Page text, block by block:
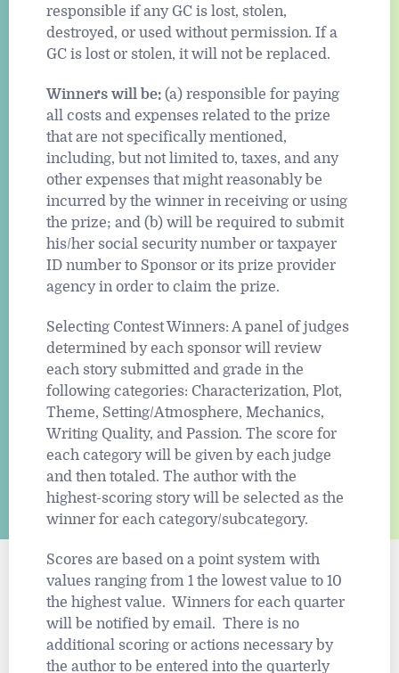
responsible if any GC is lost, stolen,
destroyed, or used without permission. If a
GC is lost or stolen, it will not be replaced.
Winners will be: (a) responsible for paying
all costs and expenses related to the prize
that are not specifically mentioned,
including, but not limited to, taxes, and any
other expenses that might reasonably be
incurred by the winner in receiving or using
the prize; and (b) will be required to submit
his/her social security number or taxpayer
ID number to Sponsor or its prize provider
agency in order to claim the prize.
Selecting Contest Winners: A panel of judges
determined by each sponsor will review
each story submitted and grade in the
following categories: Characterization, Plot,
Theme, Setting/Atmosphere, Mechanics,
Writing Quality, and Passion. The score for
each category will be given by each judge
and then totaled. The author with the
highest-scoring story will be selected as the
winner for each category/subcategory.
Scores are based on a point system with
values ranging from 1 the lowest value to 10
the highest value. Winners for each quarter
will be notified by email. There is no
additional scoring or actions necessary by
the author to be entered into the quarterly